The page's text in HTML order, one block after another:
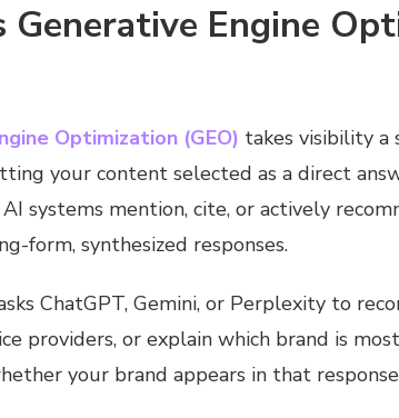
Generative Engine
Optimization (GEO) takes visibility
your content selected as a direct
systems mention, cite, or actively
form, synthesized responses.
ChatGPT, Gemini, or Perplexity to
providers, or explain which brand is
your brand appears in that